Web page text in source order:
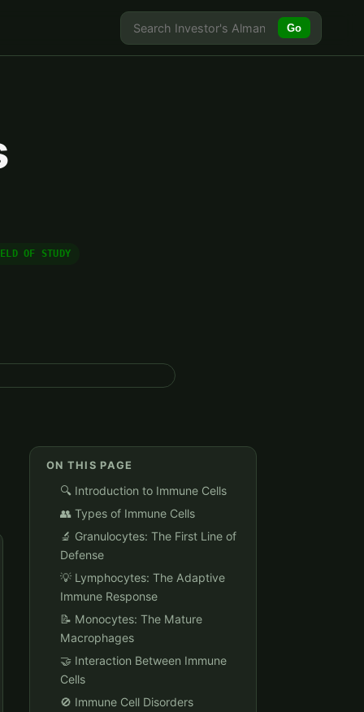
Go
OF STUDY
ON THIS PAGE
🔍 Introduction to Immune Cells
👥 Types of Immune Cells
🔬 Granulocytes: The First Line of
Defense
💡 Lymphocytes: The Adaptive
Immune Response
📝 Monocytes: The Mature
Macrophages
🤝 Interaction Between Immune
Cells
🚫 Immune Cell Disorders